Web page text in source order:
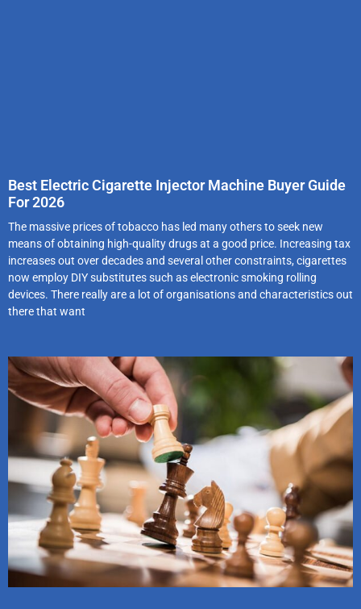
Best Electric Cigarette Injector Machine Buyer Guide
For 2026
The massive prices of tobacco has led many others to seek new
means of obtaining high-quality drugs at a good price. Increasing tax
increases out over decades and several other constraints, cigarettes
now employ DIY substitutes such as electronic smoking rolling
devices. There really are a lot of organisations and characteristics out
there that want